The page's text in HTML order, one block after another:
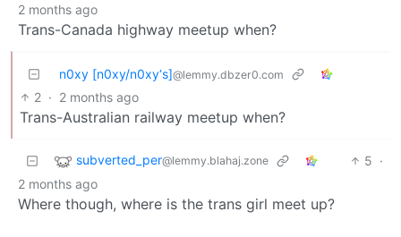
2 months ago
Trans-Canada highway meetup when?
n0xy [n0xy/n0xy‘s]@lemmy.dbzer0.com
2 · 2 months ago
Trans-Australian railway meetup when?
subverted_per@lemmy.blahaj.zone 5 ·
2 months ago
Where though, where is the trans girl meet up?